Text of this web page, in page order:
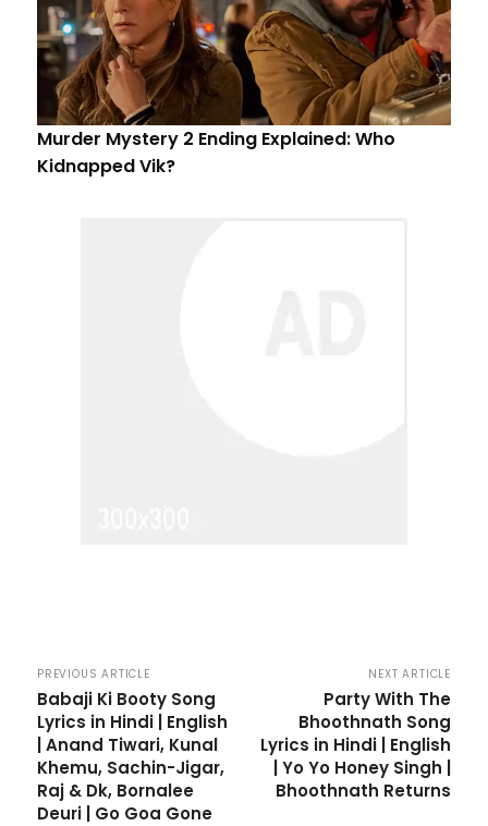
Murder Mystery 2 Ending Explained: Who
Kidnapped Vik?
PREVIOUS ARTICLE
Babaji Ki Booty Song
Lyrics in Hindi | English
| Anand Tiwari, Kunal
Khemu, Sachin-Jigar,
Raj & Dk, Bornalee
Deuri | Go Goa Gone
NEXT ARTICLE
Party With The
Bhoothnath Song
Lyrics in Hindi | English
| Yo Yo Honey Singh |
Bhoothnath Returns